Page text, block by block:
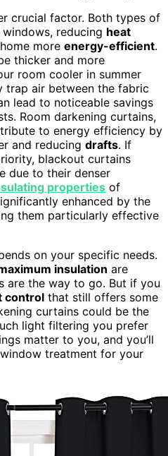
crucial factor. Both types of
reducing heat
more energy-efficient.
thicker and more
room cooler in summer
trap air between the fabric
lead to noticeable savings
Room darkening curtains,
to energy efficiency by
and reducing drafts. If
blackout curtains
due to their denser
properties of
enhanced by the
them particularly effective
on your specific needs.
insulation are
are the way to go. But if you
control that still offers some
curtains could be the
light filtering you prefer
matter to you, and you’ll
treatment for your